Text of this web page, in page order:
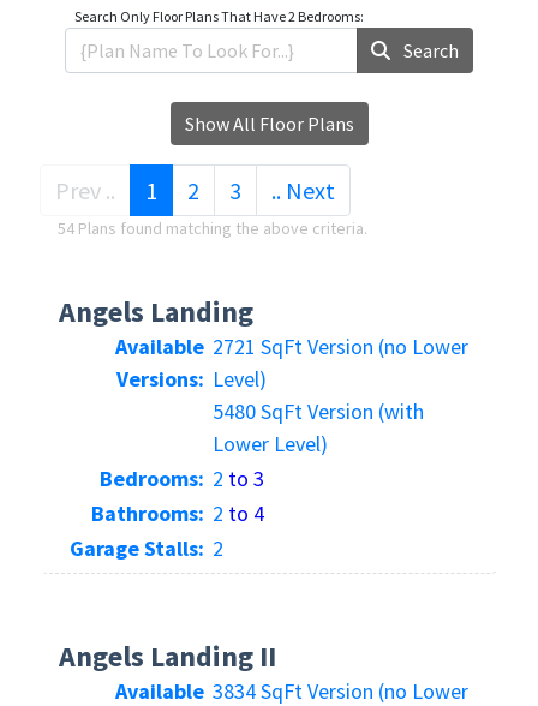
Search Only Floor Plans That Have 2 Bedrooms:
Search
Show All Floor Plans
Prev .. 1 (current)
2 3 .. Next
54 Plans found matching the above criteria.
Angels Landing
Available
Versions:
2721 SqFt Version (no Lower
Level)
5480 SqFt Version (with
Lower Level)
Bedrooms: 2 to 3
Bathrooms: 2 to 4
Garage Stalls: 2
Angels Landing II
Available 3834 SqFt Version (no Lower